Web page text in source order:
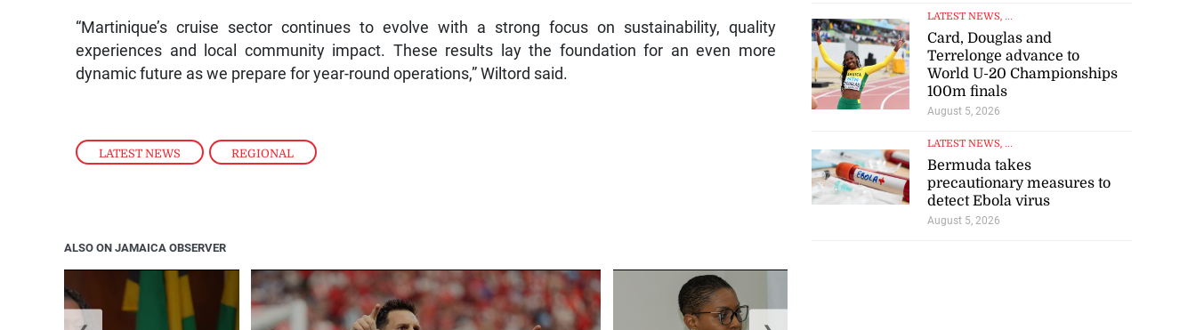
LATEST NEWS , REGIONAL
“Martinique’s cruise sector continues to evolve with a strong focus on sustainability, quality
experiences and local community impact. These results lay the foundation for an even more
dynamic future as we prepare for year-round operations,” Wiltord said.
ALSO ON JAMAICA OBSERVER
LATEST NEWS, ...
Card, Douglas and
Terrelonge advance to
World U-20 Championships
100m finals
August 5, 2026
LATEST NEWS, ...
Bermuda takes
precautionary measures to
detect Ebola virus
August 5, 2026